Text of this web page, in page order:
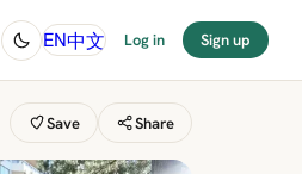
EN中文 Log in Sign up
Save Share